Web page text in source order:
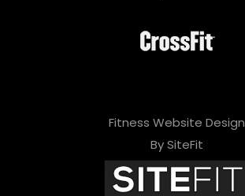
Fitness Website Design
By SiteFit